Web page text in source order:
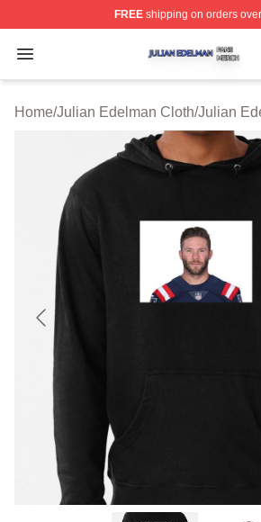
FREEshipping on orders
Open menu
Julian Edelman Shop ⚡️
Home/Julian Edelman Cloth/Julian